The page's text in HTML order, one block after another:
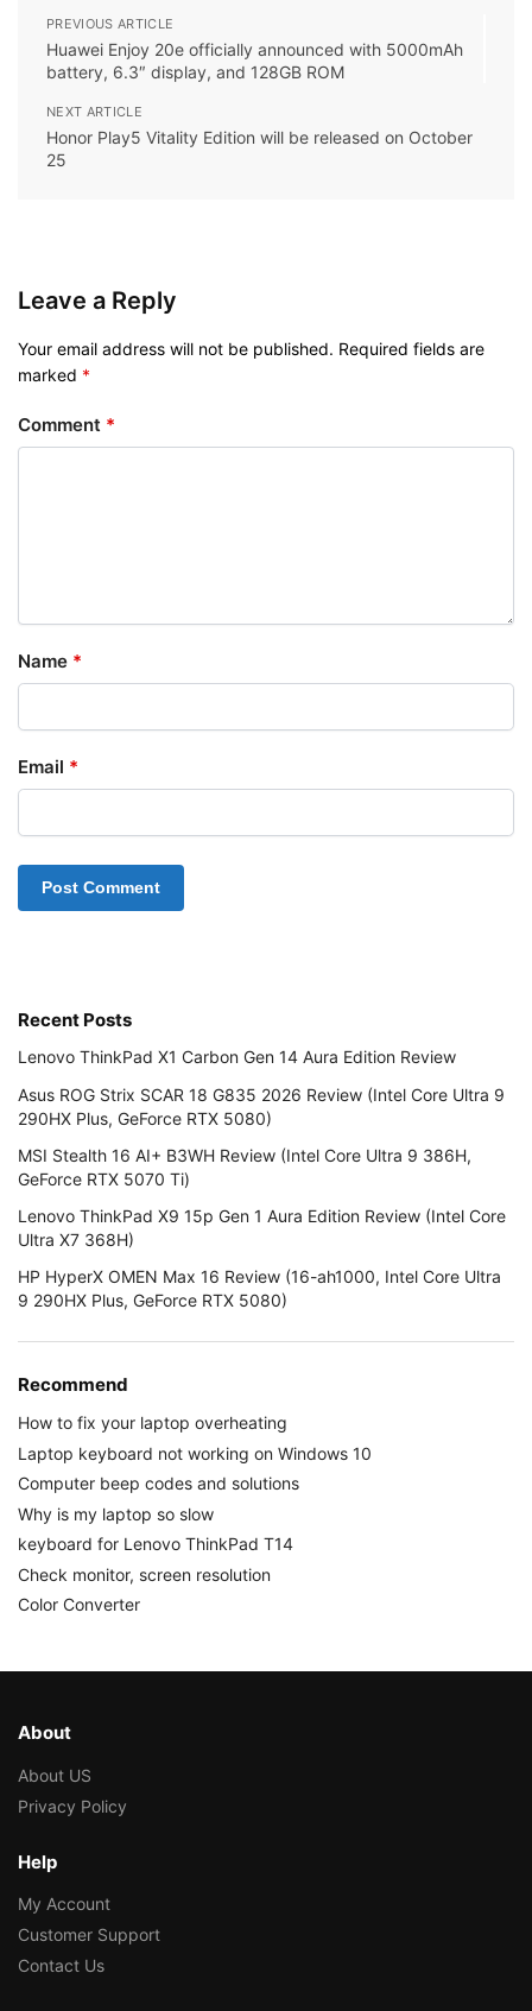
PREVIOUS ARTICLE
Huawei Enjoy 20e officially announced with 5000mAh
battery, 6.3″ display, and 128GB ROM
NEXT ARTICLE
Honor Play5 Vitality Edition will be released on October
25
Leave a Reply
Your email address will not be published. Required fields are
marked *
Comment *
Name *
Email *
Recent Posts
Lenovo ThinkPad X1 Carbon Gen 14 Aura Edition Review
Asus ROG Strix SCAR 18 G835 2026 Review (Intel Core Ultra 9
290HX Plus, GeForce RTX 5080)
MSI Stealth 16 AI+ B3WH Review (Intel Core Ultra 9 386H,
GeForce RTX 5070 Ti)
Lenovo ThinkPad X9 15p Gen 1 Aura Edition Review (Intel Core
Ultra X7 368H)
HP HyperX OMEN Max 16 Review (16-ah1000, Intel Core Ultra
9 290HX Plus, GeForce RTX 5080)
Recommend
How to fix your laptop overheating
Laptop keyboard not working on Windows 10
Computer beep codes and solutions
Why is my laptop so slow
keyboard for Lenovo ThinkPad T14
Check monitor, screen resolution
Color Converter
About
About US
Privacy Policy
Help
My Account
Customer Support
Contact Us